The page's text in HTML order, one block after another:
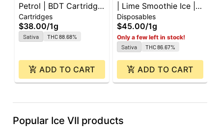
Petrol | BDT Cartridge
| 1g
Cartridges
$38.00/1g
Sativa THC 88.68%
ADD TO CART
| Lime Smoothie Ice |
All-In-One | 1g
Disposables
$45.00/1g
Only a few left in stock!
Sativa THC 86.67%
ADD TO CART
Popular Ice VII products